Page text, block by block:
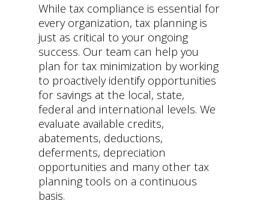
While tax compliance is essential for
every organization, tax planning is
just as critical to your ongoing
success. Our team can help you
plan for tax minimization by working
to proactively identify opportunities
for savings at the local, state,
federal and international levels. We
evaluate available credits,
abatements, deductions,
deferments, depreciation
opportunities and many other tax
planning tools on a continuous
basis.